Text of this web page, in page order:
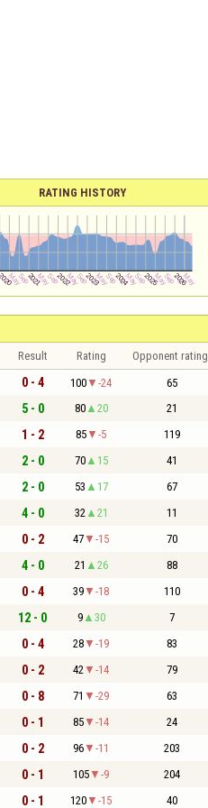
RATING HISTORY
Result Rating Opponent rating
0 - 4 100 -24 65
5 - 0 80 20 21
1 - 2 85 -5 119
2 - 0 70 15 41
2 - 0 53 17 67
4 - 0 32 21 11
0 - 2 47 -15 70
4 - 0 21 26 88
0 - 4 39 -18 110
12 - 0 9 30 7
0 - 4 28 -19 83
0 - 2 42 -14 79
0 - 8 71 -29 63
0 - 1 85 -14 24
0 - 2 96 -11 203
0 - 1 105 -9 204
0 - 1 120 -15 40